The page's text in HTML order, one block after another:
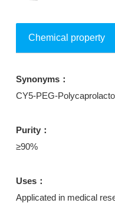
Chemical property
Synonyms：
CY5-PEG-
Purity：
≥90%
Uses：
Applicated in medical